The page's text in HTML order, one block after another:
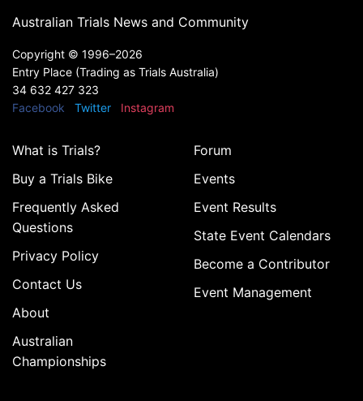
Australian Trials News and Community
Copyright © 1996–2026
Entry Place (Trading as Trials Australia)
34 632 427 323
Facebook
Twitter Instagram
What is Trials?
Buy a Trials Bike
Frequently Asked
Questions
Privacy Policy
Contact Us
About
Australian
Championships
Forum
Events
Event Results
State Event Calendars
Become a Contributor
Event Management